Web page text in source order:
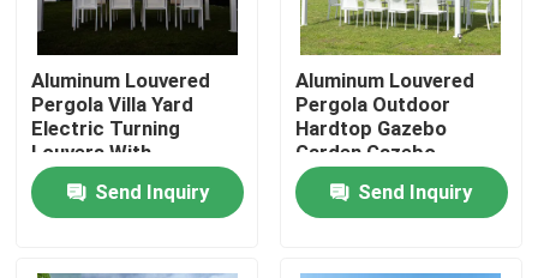
Quality Control
Contact Us
Aluminum Louvered
Pergola Villa Yard
Electric Turning
Louvers With
Retractable Roof
Send Inquiry
Aluminum Louvered
Pergola Outdoor
Hardtop Gazebo
Garden Gazebo
Send Inquiry